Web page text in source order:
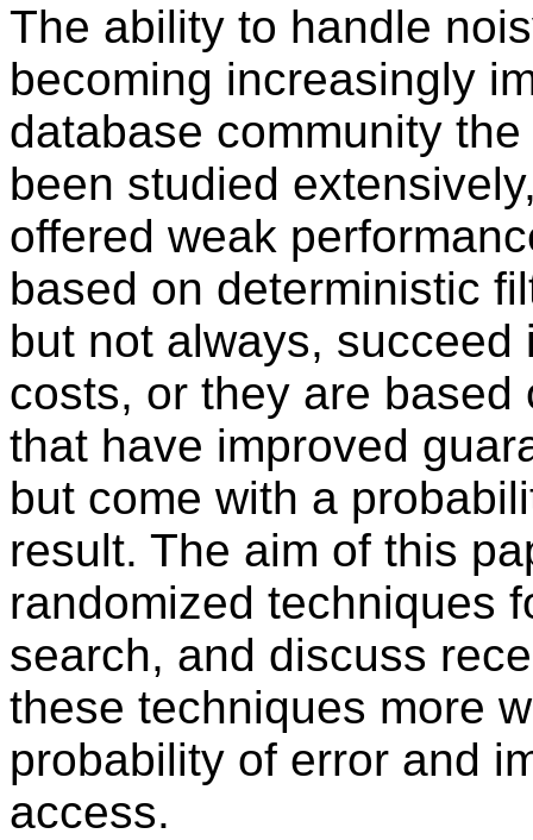
The ability to handle
becoming increasingly
database community
been studied
offered weak
based on deterministic
but not always,
costs, or they are
that have improved
but come with a
result. The aim of this
randomized techniques
search, and discuss
these techniques more
probability of error and
access.